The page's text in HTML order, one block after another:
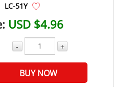
LC-51Y
USD $4.96
- +
BUY NOW